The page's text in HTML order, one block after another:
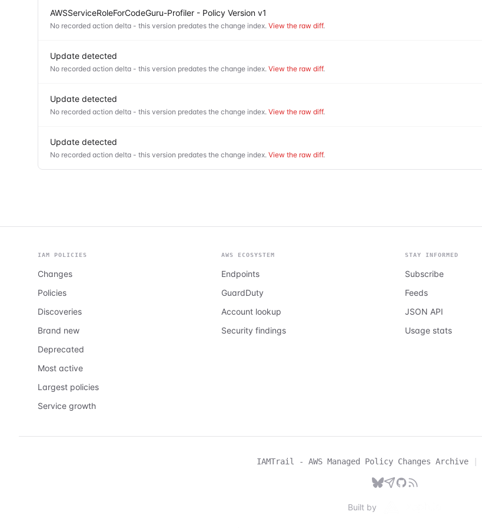
AWSServiceRoleForCodeGuru-Profiler - Policy Version v1
No recorded action delta - this version predates the change index. View the raw diff.
Update detected
No recorded action delta - this version predates the change index. View the raw diff.
Update detected
No recorded action delta - this version predates the change index. View the raw diff.
Update detected
No recorded action delta - this version predates the change index. View the raw diff.
IAM POLICIES
Changes
Policies
Discoveries
Brand new
Deprecated
Most active
Largest policies
Service growth
AWS ECOSYSTEM
Endpoints
GuardDuty
Account lookup
Security findings
STAY INFORMED
Subscribe
Feeds
JSON API
Usage stats
IAMTrail - AWS Managed Policy Changes Archive |
Built by